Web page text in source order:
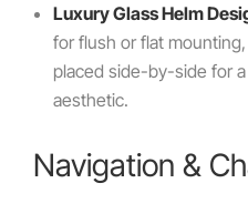
Luxury Glass Helm
for flush or flat
placed side-by-side for
aesthetic.
Navigation &